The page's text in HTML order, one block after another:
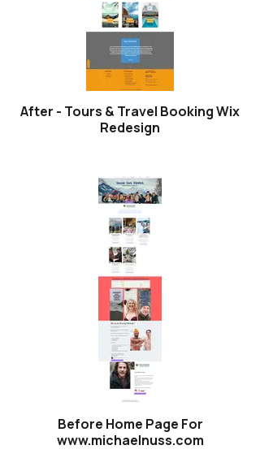
After - Tours & Travel Booking Wix
Redesign
Before Home Page For
www.michaelnuss.com